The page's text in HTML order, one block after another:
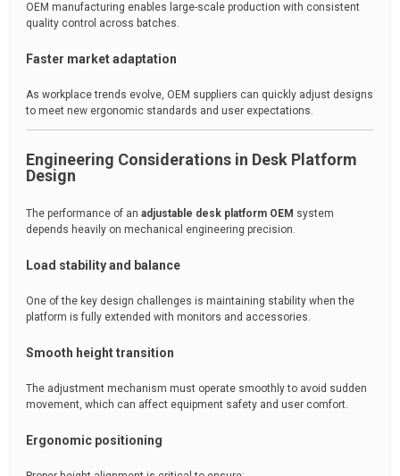
OEM manufacturing enables large-scale production with consistent
quality control across batches.
Faster market adaptation
As workplace trends evolve, OEM suppliers can quickly adjust designs
to meet new ergonomic standards and user expectations.
Engineering Considerations in Desk Platform
Design
The performance of an adjustable desk platform OEM system
depends heavily on mechanical engineering precision.
Load stability and balance
One of the key design challenges is maintaining stability when the
platform is fully extended with monitors and accessories.
Smooth height transition
The adjustment mechanism must operate smoothly to avoid sudden
movement, which can affect equipment safety and user comfort.
Ergonomic positioning